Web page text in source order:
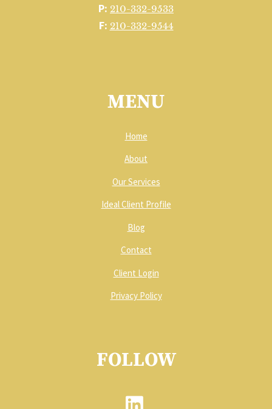
P: 210-332-9533
F: 210-332-9544
MENU
Home
About
Our Services
Ideal Client Profile
Blog
Contact
Client Login
Privacy Policy
FOLLOW